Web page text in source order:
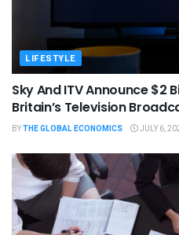
LIFESTYLE
Sky And ITV Announce $2
Britain’s Television
BYTHE GLOBAL ECONOMICS JULY 6,